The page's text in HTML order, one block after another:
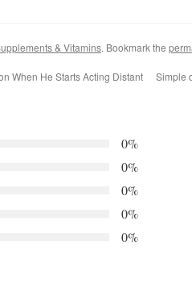
& Vitamins. Bookmark the
When He Starts Acting Distant
Simple
0%
0%
0%
0%
0%